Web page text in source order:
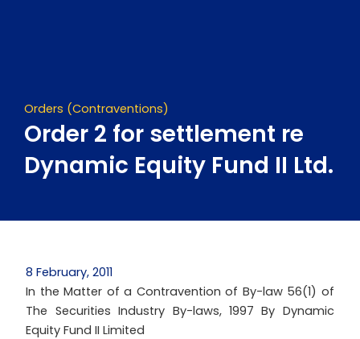
Orders (Contraventions)
Order 2 for settlement re
Dynamic Equity Fund II Ltd.
8 February, 2011
In the Matter of a Contravention of By-law 56(1) of
The Securities Industry By-laws, 1997 By Dynamic
Equity Fund II Limited